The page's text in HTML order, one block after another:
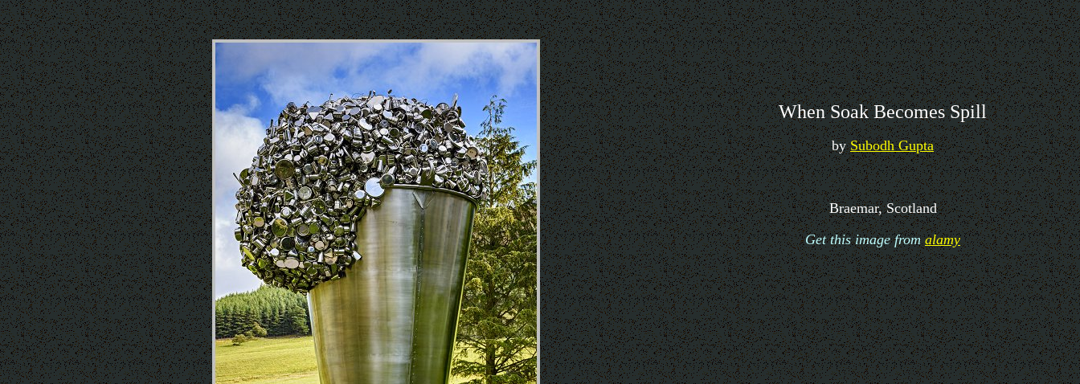
When Soak Becomes Spill
bySubodh Gupta
Braemar, Scotland
Get this image fromalamy